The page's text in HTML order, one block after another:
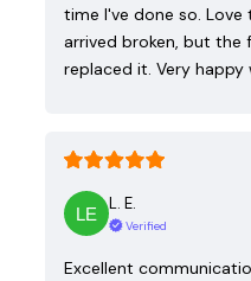
time I've done so. Love
arrived broken, but the
replaced it. Very
L. E.
Verified
Excellent